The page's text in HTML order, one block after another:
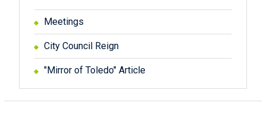
Meetings
City Council Reign
"Mirror of Toledo" Article